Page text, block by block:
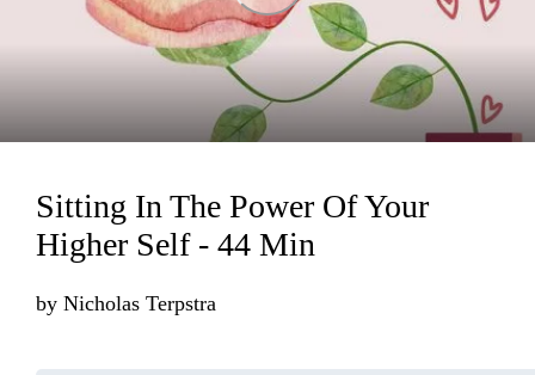
Loading...
Sitting In The Power Of Your
Higher Self - 44 Min
by Nicholas Terpstra